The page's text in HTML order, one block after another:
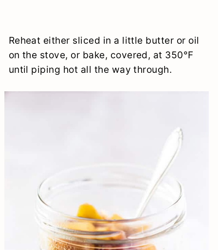
Reheat either sliced in a little butter or oil
on the stove, or bake, covered, at 350°F
until piping hot all the way through.